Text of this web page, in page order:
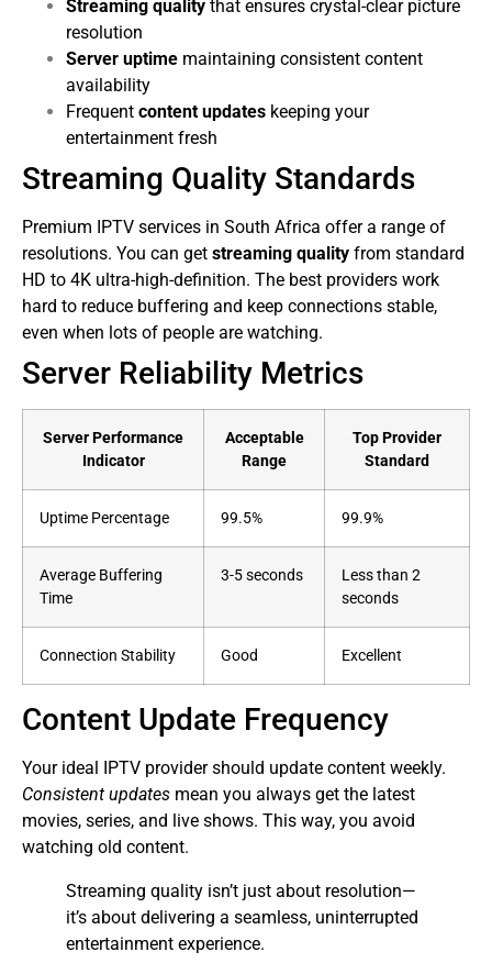
Streaming quality that ensures crystal-clear picture
resolution
Server uptime maintaining consistent content
availability
Frequent content updates keeping your
entertainment fresh
Streaming Quality Standards
Premium IPTV services in South Africa offer a range of
resolutions. You can get streaming quality from standard
HD to 4K ultra-high-definition. The best providers work
hard to reduce buffering and keep connections stable,
even when lots of people are watching.
Server Reliability Metrics
Server Performance
Indicator
Acceptable
Range
Top Provider
Standard
Uptime Percentage 99.5% 99.9%
Average Buffering
Time
3-5 seconds
Less than 2
seconds
Connection Stability Good Excellent
Content Update Frequency
Your ideal IPTV provider should update content weekly.
Consistent updates mean you always get the latest
movies, series, and live shows. This way, you avoid
watching old content.
Streaming quality isn’t just about resolution—
it’s about delivering a seamless, uninterrupted
entertainment experience.